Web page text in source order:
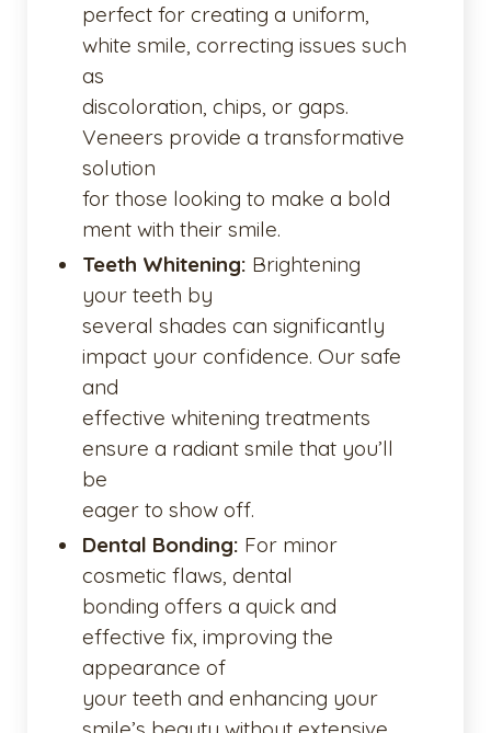
perfect for creating a uniform,
white smile, correcting issues such
as
discoloration, chips, or gaps.
Veneers provide a transformative
solution
for those looking to make a bold
ment with their smile.
Teeth Whitening: Brightening
your teeth by
several shades can significantly
impact your confidence. Our safe
and
effective whitening treatments
ensure a radiant smile that you’ll
be
eager to show off.
Dental Bonding: For minor
cosmetic flaws, dental
bonding offers a quick and
effective fix, improving the
appearance of
your teeth and enhancing your